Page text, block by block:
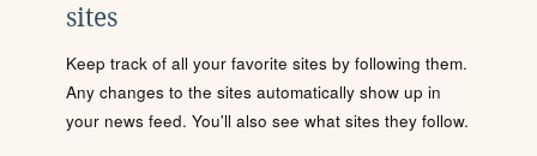
sites
Keep track of all your favorite sites by following them.
Any changes to the sites automatically show up in
your news feed. You'll also see what sites they follow.